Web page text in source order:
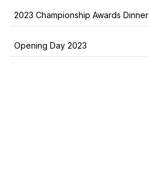
2023 Championship Awards Dinner
Opening Day 2023